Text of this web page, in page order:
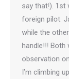
say that!). 1st
foreign pilot.
while the
handle!!! Both
observation
I’m climbing